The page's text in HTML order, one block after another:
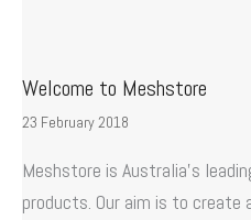
Welcome to Meshstore
23 February 2018
Meshstore is Australia’s
products. Our aim is to create